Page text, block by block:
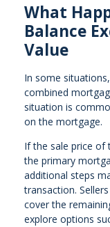
What
Balance
Value
In some
combined
situation is
on the mortgage.
If the sale price
the primary
additional steps
transaction.
cover the
explore options